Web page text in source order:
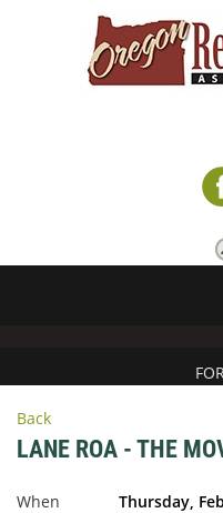
Back
LANE ROA - THE
When
Thursday,